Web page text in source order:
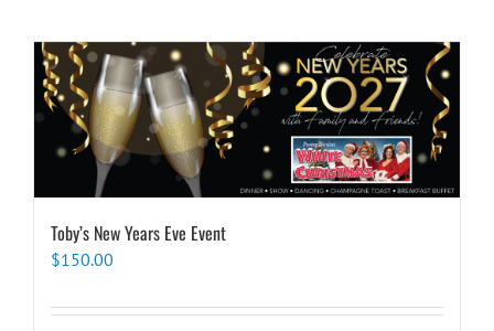
Toby’s New Years Eve Event
$150.00